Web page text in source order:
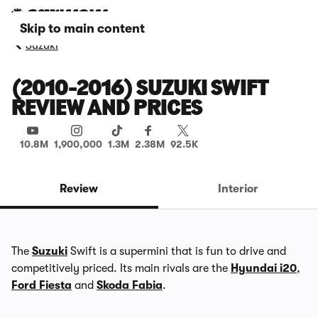
Skip to main content
Suzuki
(2010-2016) SUZUKI SWIFT
REVIEW AND PRICES
10.8M 1,900,000 1.3M 2.38M 92.5K
Review Interior
The Suzuki Swift is a supermini that is fun to drive and
competitively priced. Its main rivals are the Hyundai i20,
Ford Fiesta and Skoda Fabia.